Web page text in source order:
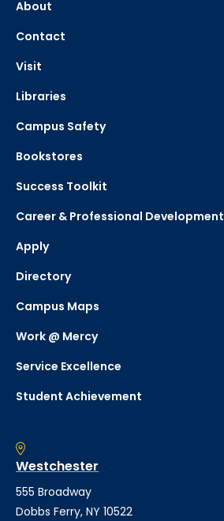
About
Contact
Visit
Libraries
Campus Safety
Bookstores
Success Toolkit
Career & Professional Development
Apply
Directory
Campus Maps
Work @ Mercy
Service Excellence
Student Achievement
Westchester
555 Broadway
Dobbs Ferry, NY 10522